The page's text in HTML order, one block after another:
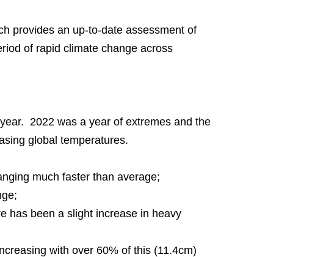
provides an up-to-date assessment of
of rapid climate change across
2022 was a year of extremes and the
global temperatures.
much faster than average;
has been a slight increase in heavy
with over 60% of this (11.4cm)